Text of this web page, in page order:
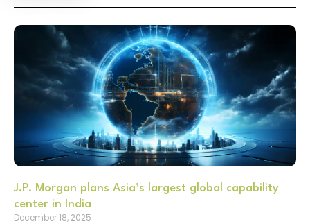
J.P. Morgan plans Asia’s largest global capability
center in India
December 18, 2025